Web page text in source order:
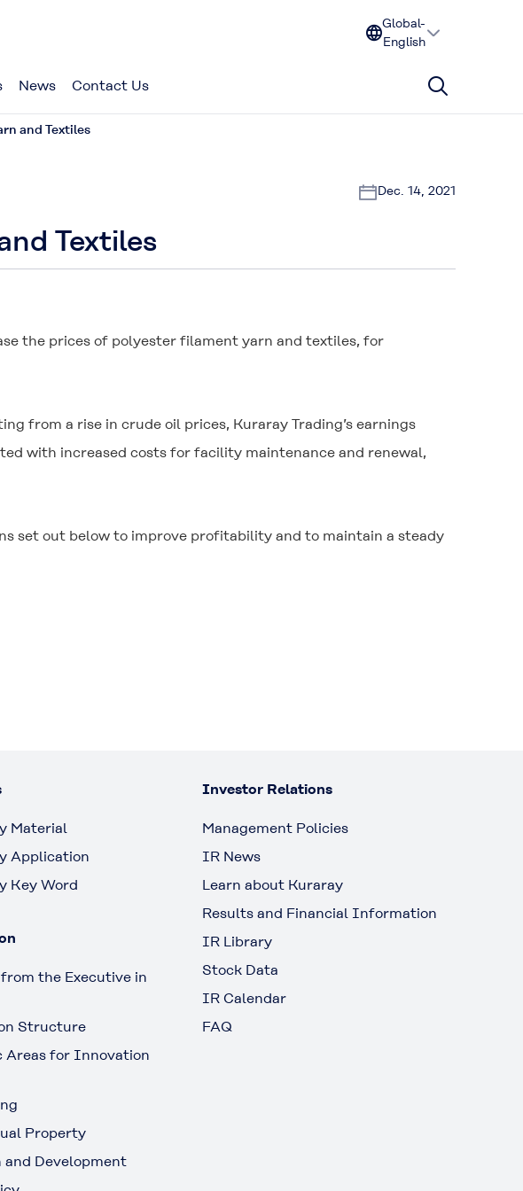
Global-
English
News Contact Us
and Textiles
Dec. 14, 2021
Textiles
the prices of polyester filament yarn and textiles, for
from a rise in crude oil prices, Kuraray Trading’s earnings
with increased costs for facility maintenance and renewal,
set out below to improve profitability and to maintain a steady
Material
Application
Key Word
from the Executive in
Structure
Areas for Innovation
Property
and Development
Investor Relations
Management Policies
IR News
Learn about Kuraray
Results and Financial Information
IR Library
Stock Data
IR Calendar
FAQ